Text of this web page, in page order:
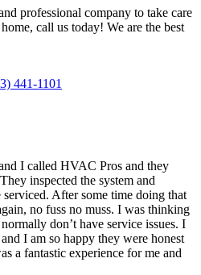
professional company to take care
call us today! We are the best
441-1101
I called HVAC Pros and they
inspected the system and
After some time doing that
no fuss no muss. I was thinking
don’t have service issues. I
I am so happy they were honest
a fantastic experience for me and